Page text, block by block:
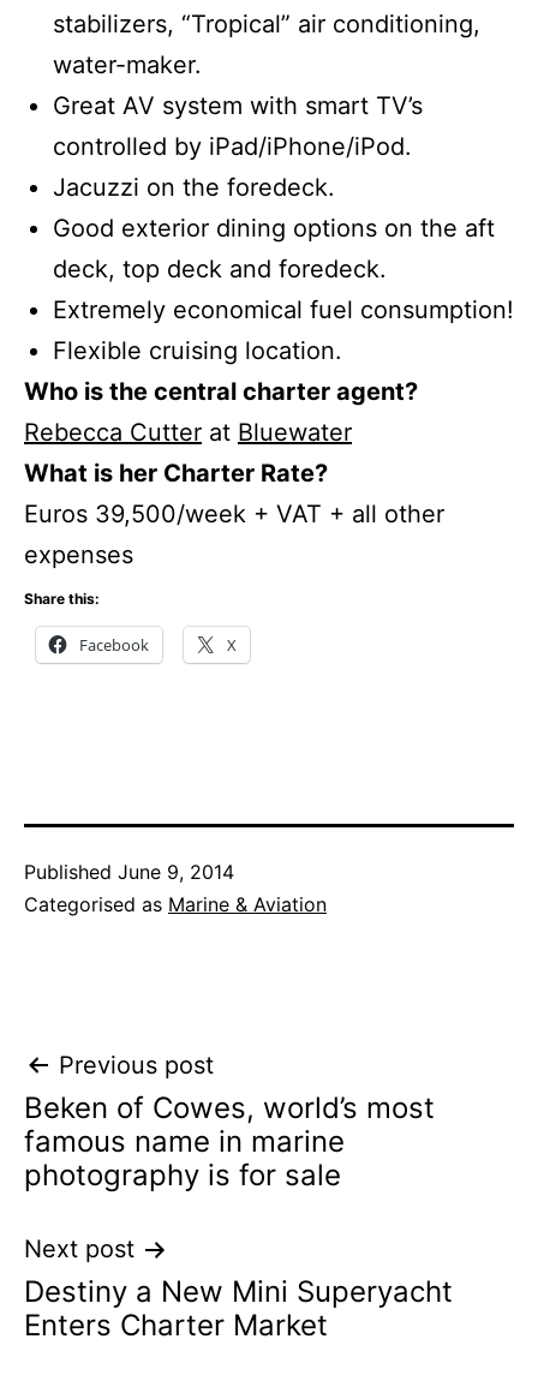
stabilizers, “Tropical” air conditioning,
water-maker.
Great AV system with smart TV’s
controlled by iPad/iPhone/iPod.
Jacuzzi on the foredeck.
Good exterior dining options on the aft
deck, top deck and foredeck.
Extremely economical fuel consumption!
Flexible cruising location.
Who is the central charter agent?
Rebecca Cutter at Bluewater
What is her Charter Rate?
Euros 39,500/week + VAT + all other
expenses
Share this:
Facebook X
Published June 9, 2014
Categorised as Marine & Aviation
Post
navigation
Previous post
Beken of Cowes, world’s most
famous name in marine
photography is for sale
Next post
Destiny a New Mini Superyacht
Enters Charter Market